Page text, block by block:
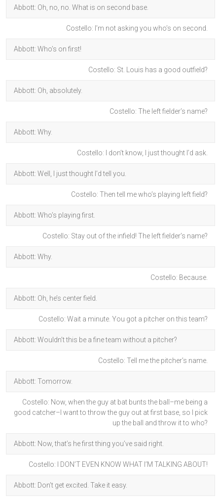
Abbott: Oh, no, no. What is on second base.
Costello: I’m not asking you who’s on second.
Abbott: Who’s on first!
Costello: St. Louis has a good outfield?
Abbott: Oh, absolutely.
Costello: The left fielder’s name?
Abbott: Why.
Costello: I don’t know, I just thought I’d ask.
Abbott: Well, I just thought I’d tell you.
Costello: Then tell me who’s playing left field?
Abbott: Who’s playing first.
Costello: Stay out of the infield! The left fielder’s name?
Abbott: Why.
Costello: Because.
Abbott: Oh, he’s center field.
Costello: Wait a minute. You got a pitcher on this team?
Abbott: Wouldn’t this be a fine team without a pitcher?
Costello: Tell me the pitcher’s name.
Abbott: Tomorrow.
Costello: Now, when the guy at bat bunts the ball–me being a
good catcher–I want to throw the guy out at first base, so I pick
up the ball and throw it to who?
Abbott: Now, that’s he first thing you’ve said right.
Costello: I DON’T EVEN KNOW WHAT I’M TALKING ABOUT!
Abbott: Don’t get excited. Take it easy.